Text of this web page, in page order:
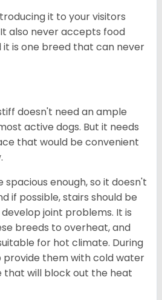
it to your visitors
also never accepts food
is one breed that can never
doesn't need an ample
active dogs. But it needs
that would be convenient
spacious enough, so it doesn't
if possible, stairs should be
joint problems. It is
breeds to overheat, and
for hot climate. During
provide them with cold water
that will block out the heat